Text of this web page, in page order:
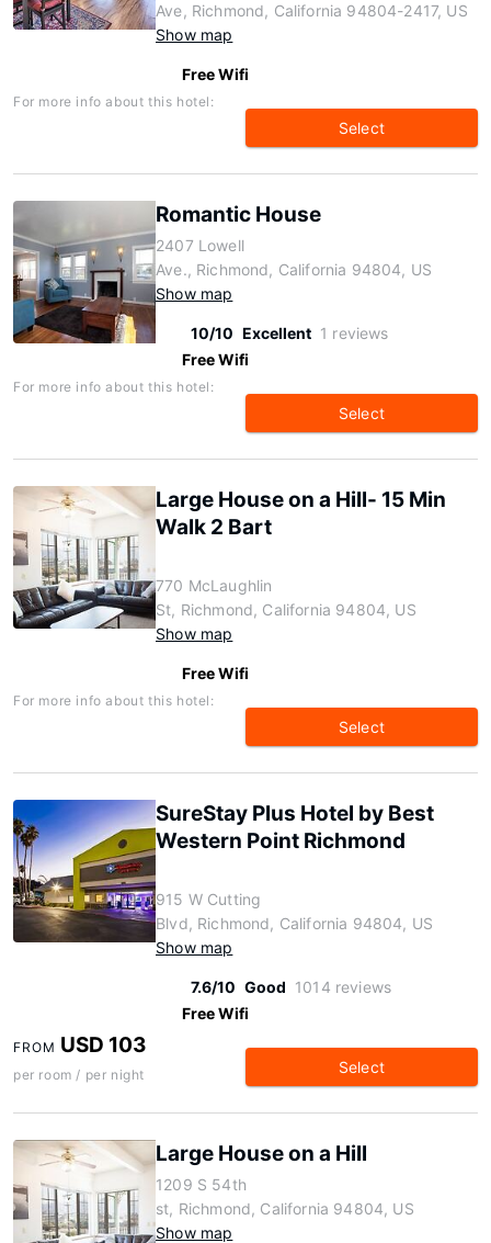
Ave, Richmond, California 94804-2417, US
Show map
Free Wifi
For more info about this hotel:
Select
Romantic House
2407 Lowell
Ave., Richmond, California 94804, US
Show map
10/10 Excellent 1 reviews
Free Wifi
For more info about this hotel:
Select
Large House on a Hill- 15 Min
Walk 2 Bart
770 McLaughlin
St, Richmond, California 94804, US
Show map
Free Wifi
For more info about this hotel:
Select
SureStay Plus Hotel by Best
Western Point Richmond
915 W Cutting
Blvd, Richmond, California 94804, US
Show map
7.6/10 Good 1014 reviews
Free Wifi
FROM USD 103
per room / per night Select
Large House on a Hill
1209 S 54th
st, Richmond, California 94804, US
Show map